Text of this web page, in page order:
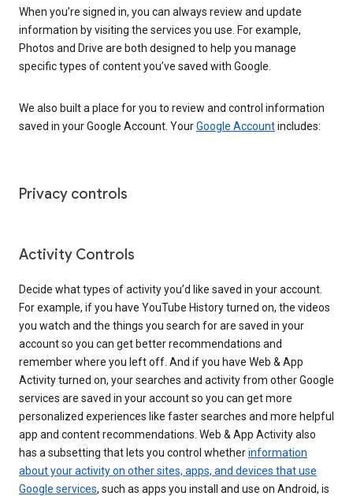
When you’re signed in, you can always review and update
information by visiting the services you use. For example,
Photos and Drive are both designed to help you manage
specific types of content you’ve saved with Google.
We also built a place for you to review and control information
saved in your Google Account. YourGoogle Accountincludes:
Privacy controls
Activity Controls
Decide what types of activity you’d like saved in your account.
For example, if you have YouTube History turned on, the videos
you watch and the things you search for are saved in your
account so you can get better recommendations and
remember where you left off. And if you have Web & App
Activity turned on, your searches and activity from other Google
services are saved in your account so you can get more
personalized experiences like faster searches and more helpful
app and content recommendations. Web & App Activity also
has a subsetting that lets you control whetherinformation
about your activity on other sites, apps, and devices that use
Google services, such as apps you install and use on Android, is